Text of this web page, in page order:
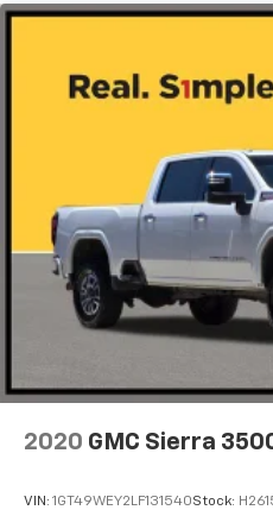
2020 GMC Sierra
VIN: 1GT49WEY2LF131540Stock: